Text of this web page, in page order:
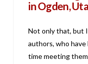
in Ogden,
Not only that, but
authors, who
time meeting